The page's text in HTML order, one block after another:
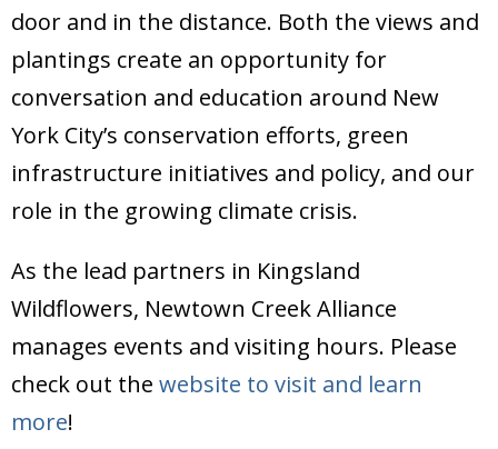
door and in the distance. Both the views and
plantings create an opportunity for
conversation and education around New
York City’s conservation efforts, green
infrastructure initiatives and policy, and our
role in the growing climate crisis.
As the lead partners in Kingsland
Wildflowers, Newtown Creek Alliance
manages events and visiting hours. Please
check out the website to visit and learn
more!